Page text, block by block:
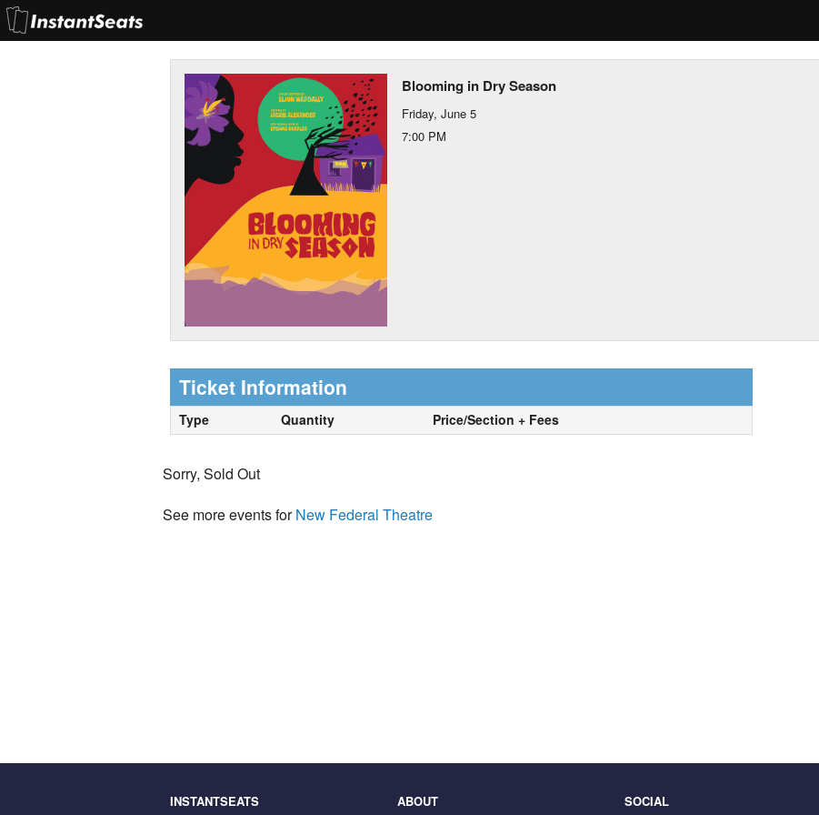
Blooming in Dry Season
Friday, June 5
7:00 PM
Ticket Information
Type Quantity Price/Section + Fees
Sorry, Sold Out
See more events forNew Federal Theatre
INSTANTSEATS ABOUT SOCIAL